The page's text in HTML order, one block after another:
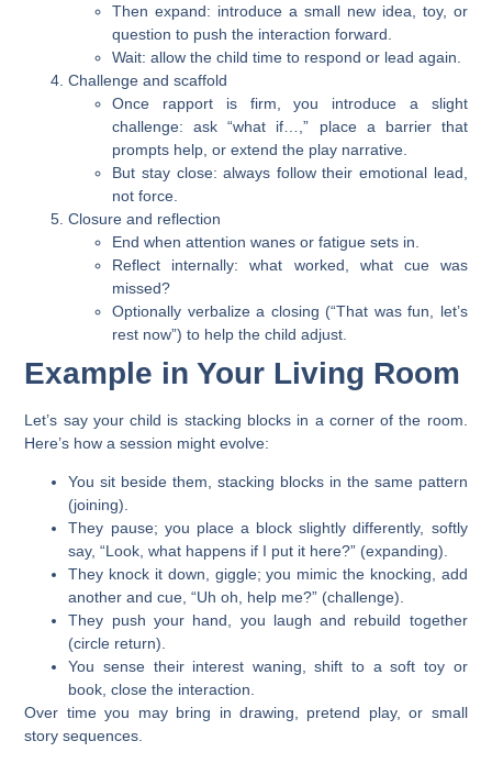
Then expand: introduce a small new idea, toy, or
question to push the interaction forward.
Wait: allow the child time to respond or lead again.
Challenge and scaffold
Once rapport is firm, you introduce a slight
challenge: ask “what if…,” place a barrier that
prompts help, or extend the play narrative.
But stay close: always follow their emotional lead,
not force.
Closure and reflection
End when attention wanes or fatigue sets in.
Reflect internally: what worked, what cue was
missed?
Optionally verbalize a closing (“That was fun, let’s
rest now”) to help the child adjust.
Example in Your Living Room
Let’s say your child is stacking blocks in a corner of the room.
Here’s how a session might evolve:
You sit beside them, stacking blocks in the same pattern
(joining).
They pause; you place a block slightly differently, softly
say, “Look, what happens if I put it here?” (expanding).
They knock it down, giggle; you mimic the knocking, add
another and cue, “Uh oh, help me?” (challenge).
They push your hand, you laugh and rebuild together
(circle return).
You sense their interest waning, shift to a soft toy or
book, close the interaction.
Over time you may bring in drawing, pretend play, or small
story sequences.